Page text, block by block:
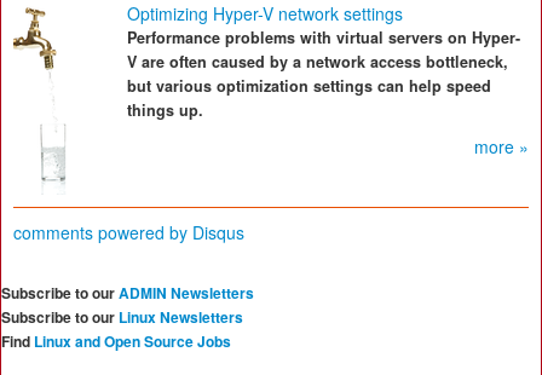
Optimizing Hyper-V network settings
Performance problems with virtual servers on Hyper-
V are often caused by a network access bottleneck,
but various optimization settings can help speed
things up.
more »
comments powered by Disqus
Subscribe to ourADMIN Newsletters
Subscribe to our Linux Newsletters
Find Linux and Open Source Jobs